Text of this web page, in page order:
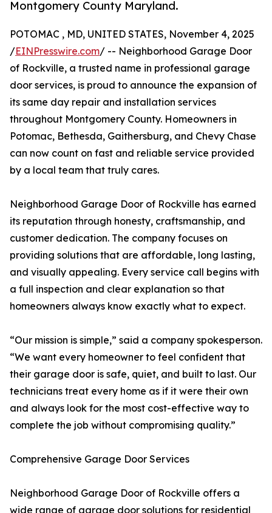
Montgomery County Maryland.
POTOMAC , MD, UNITED STATES, November 4, 2025
/EINPresswire.com/ -- Neighborhood Garage Door
of Rockville, a trusted name in professional garage
door services, is proud to announce the expansion of
its same day repair and installation services
throughout Montgomery County. Homeowners in
Potomac, Bethesda, Gaithersburg, and Chevy Chase
can now count on fast and reliable service provided
by a local team that truly cares.
Neighborhood Garage Door of Rockville has earned
its reputation through honesty, craftsmanship, and
customer dedication. The company focuses on
providing solutions that are affordable, long lasting,
and visually appealing. Every service call begins with
a full inspection and clear explanation so that
homeowners always know exactly what to expect.
“Our mission is simple,” said a company spokesperson.
“We want every homeowner to feel confident that
their garage door is safe, quiet, and built to last. Our
technicians treat every home as if it were their own
and always look for the most cost-effective way to
complete the job without compromising quality.”
Comprehensive Garage Door Services
Neighborhood Garage Door of Rockville offers a
wide range of garage door solutions for residential